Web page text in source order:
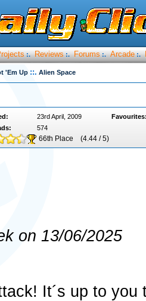
:. Reviews :. Forums :. Arcade :.
'Em Up ::. Alien Space
23rd April, 2009
574
66th Place (4.44 / 5)
on 13/06/2025
It´s up to